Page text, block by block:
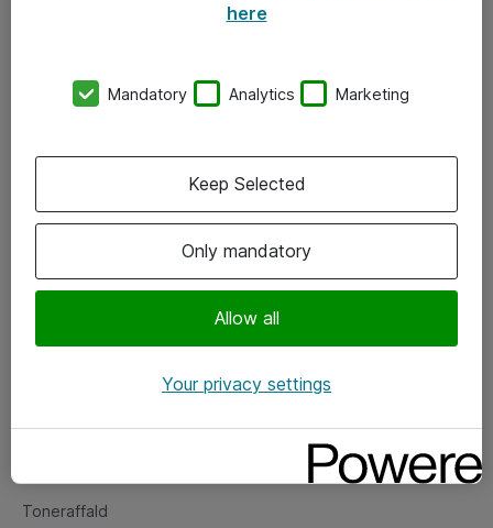
Vore forretningsområder
Om eShop
Salgs- og leveringsbetingelser
Fejlmelding
Toneraffald
here
Mandatory Analytics Marketing
Only mandatory
Allow all
Keep Selected
Your privacy settings